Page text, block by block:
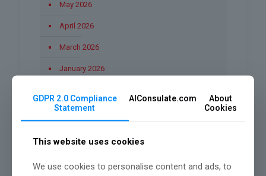
May 2026
April 2026
March 2026
January 2026
November 2025
GDPR 2.0 Compliance
Statement
AIConsulate.com
About
Cookies
This website uses cookies
We use cookies to personalise content and ads, to